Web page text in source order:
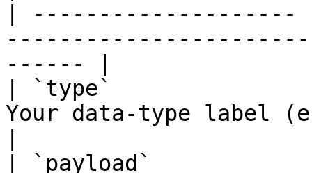
|
------ |
| `type`               |
Your data-type label
| `payload`            |